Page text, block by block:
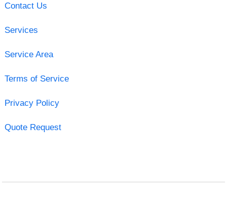
Contact Us
Services
Service Area
Terms of Service
Privacy Policy
Quote Request